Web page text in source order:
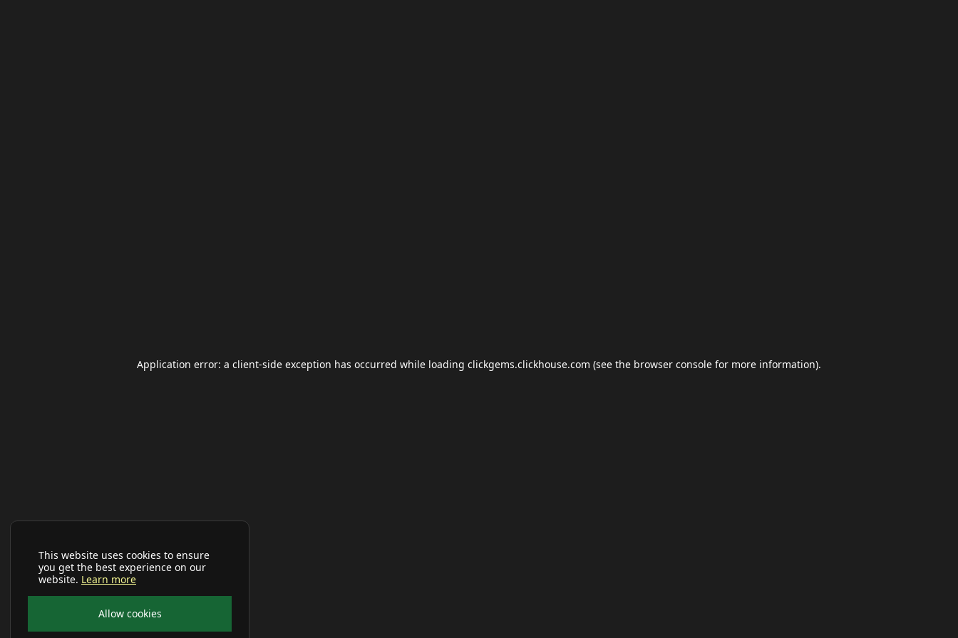
This website uses cookies to ensure
you get the best experience on our
website. Learn more
Allow cookies
Application error: a client-side exception has occurred while loading clickgems.clickhouse.com (see the browser console for more information).